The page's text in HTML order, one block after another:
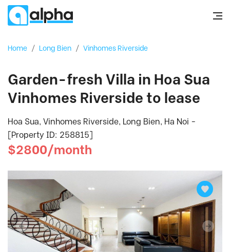
Home / Long Bien / Vinhomes Riverside
Garden-fresh Villa in Hoa Sua
Vinhomes Riverside to lease
Hoa Sua, Vinhomes Riverside, Long Bien, Ha Noi -
[Property ID: 258815]
$2800/month